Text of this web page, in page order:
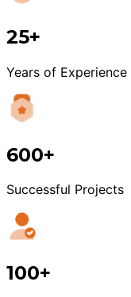
25+
Years of Experience
600+
Successful Projects
100+